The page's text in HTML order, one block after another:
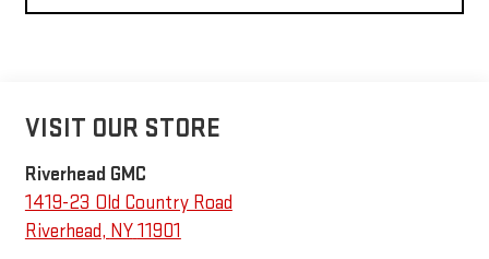
VISIT OUR STORE
Riverhead GMC
1419-23 Old Country Road
Riverhead, NY11901